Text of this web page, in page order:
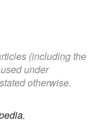
(including the
under
otherwise.